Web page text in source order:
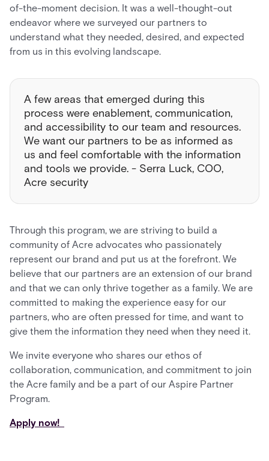
of-the-moment decision. It was a well-thought-out
endeavor where we surveyed our partners to
understand what they needed, desired, and expected
from us in this evolving landscape.
A few areas that emerged during this
process were enablement, communication,
and accessibility to our team and resources.
We want our partners to be as informed as
us and feel comfortable with the information
and tools we provide. - Serra Luck, COO,
Acre security
Through this program, we are striving to build a
community of Acre advocates who passionately
represent our brand and put us at the forefront. We
believe that our partners are an extension of our brand
and that we can only thrive together as a family. We are
committed to making the experience easy for our
partners, who are often pressed for time, and want to
give them the information they need when they need it.
We invite everyone who shares our ethos of
collaboration, communication, and commitment to join
the Acre family and be a part of our Aspire Partner
Program.
Apply now!